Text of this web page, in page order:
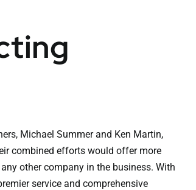
Michael Summer and Ken Martin,
combined efforts would offer more
other company in the business. With
service and comprehensive